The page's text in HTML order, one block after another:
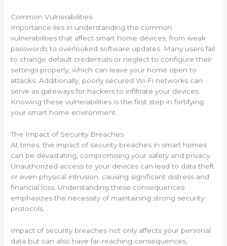
Common Vulnerabilities
Importance lies in understanding the common
vulnerabilities that affect smart home devices, from weak
passwords to overlooked software updates. Many users fail
to change default credentials or neglect to configure their
settings properly, which can leave your home open to
attacks. Additionally, poorly secured Wi-Fi networks can
serve as gateways for hackers to infiltrate your devices.
Knowing these vulnerabilities is the first step in fortifying
your smart home environment.
The Impact of Security Breaches
At times, the impact of security breaches in smart homes
can be devastating, compromising your safety and privacy.
Unauthorized access to your devices can lead to data theft
or even physical intrusion, causing significant distress and
financial loss. Understanding these consequences
emphasizes the necessity of maintaining strong security
protocols.
Impact of security breaches not only affects your personal
data but can also have far-reaching consequences,